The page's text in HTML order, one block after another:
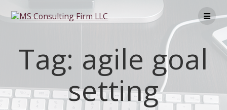
Tag: agile goal
setting